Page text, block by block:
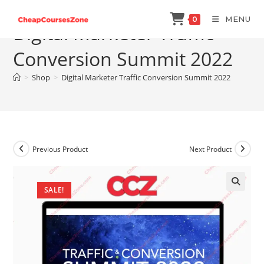
content
0 MENU
Digital Marketer Traffic
Conversion Summit 2022
> Shop > Digital Marketer Traffic Conversion Summit 2022
SALE!
Previous Product Next Product